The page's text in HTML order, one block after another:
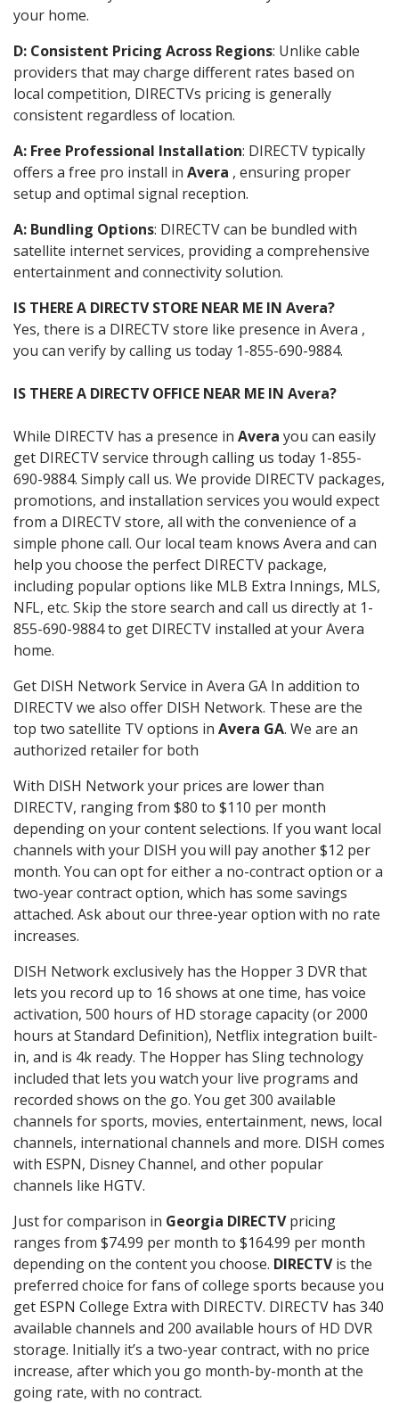
your home.
D: Consistent Pricing Across Regions: Unlike cable
providers that may charge different rates based on
local competition, DIRECTVs pricing is generally
consistent regardless of location.
A: Free Professional Installation: DIRECTV typically
offers a free pro install in Avera , ensuring proper
setup and optimal signal reception.
A: Bundling Options: DIRECTV can be bundled with
satellite internet services, providing a comprehensive
entertainment and connectivity solution.
IS THERE A DIRECTV STORE NEAR ME IN Avera?
Yes, there is a DIRECTV store like presence in Avera ,
you can verify by calling us today 1-855-690-9884.
IS THERE A DIRECTV OFFICE NEAR ME IN Avera?
While DIRECTV has a presence in Avera you can easily
get DIRECTV service through calling us today 1-855-
690-9884. Simply call us. We provide DIRECTV packages,
promotions, and installation services you would expect
from a DIRECTV store, all with the convenience of a
simple phone call. Our local team knows Avera and can
help you choose the perfect DIRECTV package,
including popular options like MLB Extra Innings, MLS,
NFL, etc. Skip the store search and call us directly at 1-
855-690-9884 to get DIRECTV installed at your Avera
home.
Get DISH Network Service in Avera GA In addition to
DIRECTV we also offer DISH Network. These are the
top two satellite TV options in Avera GA. We are an
authorized retailer for both
With DISH Network your prices are lower than
DIRECTV, ranging from $80 to $110 per month
depending on your content selections. If you want local
channels with your DISH you will pay another $12 per
month. You can opt for either a no-contract option or a
two-year contract option, which has some savings
attached. Ask about our three-year option with no rate
increases.
DISH Network exclusively has the Hopper 3 DVR that
lets you record up to 16 shows at one time, has voice
activation, 500 hours of HD storage capacity (or 2000
hours at Standard Definition), Netflix integration built-
in, and is 4k ready. The Hopper has Sling technology
included that lets you watch your live programs and
recorded shows on the go. You get 300 available
channels for sports, movies, entertainment, news, local
channels, international channels and more. DISH comes
with ESPN, Disney Channel, and other popular
channels like HGTV.
Just for comparison in Georgia DIRECTVpricing
ranges from $74.99 per month to $164.99 per month
depending on the content you choose. DIRECTVis the
preferred choice for fans of college sports because you
get ESPN College Extra with DIRECTV. DIRECTV has 340
available channels and 200 available hours of HD DVR
storage. Initially it’s a two-year contract, with no price
increase, after which you go month-by-month at the
going rate, with no contract.